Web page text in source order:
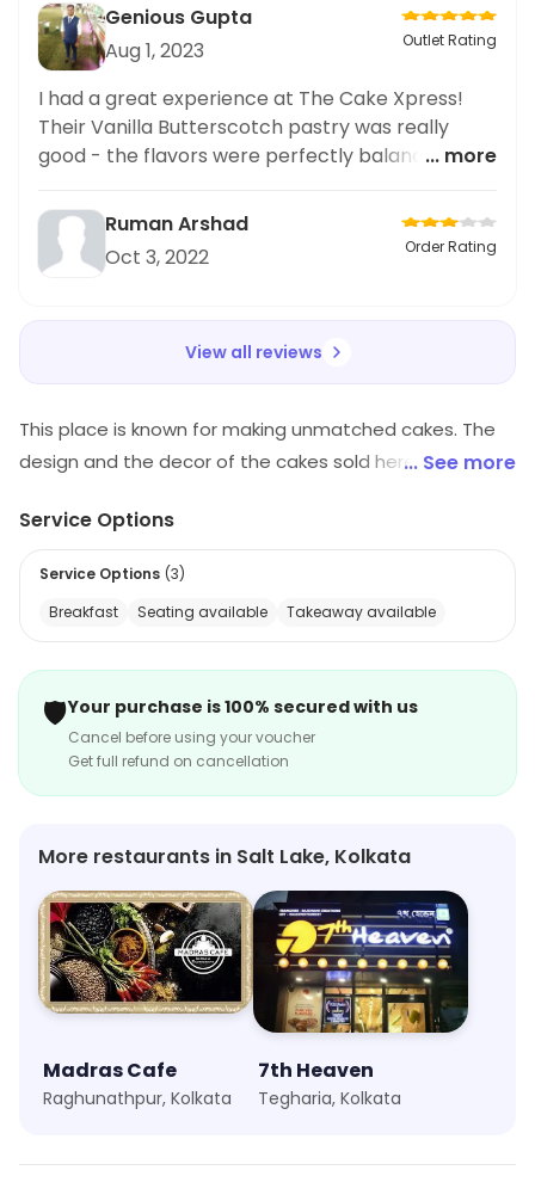
Genious Gupta
Aug 1, 2023
Outlet Rating
I had a great experience at The Cake Xpress!
Their Vanilla Butterscotch pastry was really
good - the flavors were perfectly balanced.
delicious baking treat!
... more
Ruman Arshad
Oct 3, 2022
Order Rating
View all reviews
This place is known for making unmatched cakes. The
design and the decor of the cakes sold here are... See more
Service Options
Service Options (3)
Breakfast
Seating available Takeaway available
🛡️Your purchase is 100% secured with us
Cancel before using your voucher
Get full refund on cancellation
More restaurants in Salt Lake, Kolkata
Madras Cafe
Raghunathpur, Kolkata
7th Heaven
Tegharia, Kolkata